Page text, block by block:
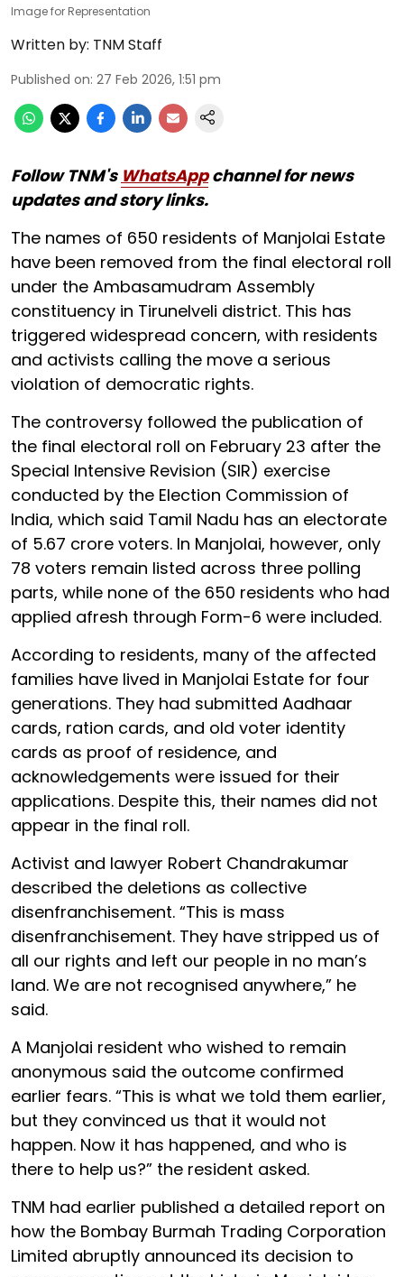
Image for Representation
Written by: TNM Staff
Published on: 27 Feb 2026, 1:51 pm
Follow TNM's WhatsAppchannel for news
updates and story links.
The names of 650 residents of Manjolai Estate
have been removed from the final electoral roll
under the Ambasamudram Assembly
constituency in Tirunelveli district. This has
triggered widespread concern, with residents
and activists calling the move a serious
violation of democratic rights.
The controversy followed the publication of
the final electoral roll on February 23 after the
Special Intensive Revision (SIR) exercise
conducted by the Election Commission of
India, which said Tamil Nadu has an electorate
of 5.67 crore voters. In Manjolai, however, only
78 voters remain listed across three polling
parts, while none of the 650 residents who had
applied afresh through Form-6 were included.
According to residents, many of the affected
families have lived in Manjolai Estate for four
generations. They had submitted Aadhaar
cards, ration cards, and old voter identity
cards as proof of residence, and
acknowledgements were issued for their
applications. Despite this, their names did not
appear in the final roll.
Activist and lawyer Robert Chandrakumar
described the deletions as collective
disenfranchisement. “This is mass
disenfranchisement. They have stripped us of
all our rights and left our people in no man’s
land. We are not recognised anywhere,” he
said.
A Manjolai resident who wished to remain
anonymous said the outcome confirmed
earlier fears. “This is what we told them earlier,
but they convinced us that it would not
happen. Now it has happened, and who is
there to help us?” the resident asked.
TNM had earlier published a detailed report on
how the Bombay Burmah Trading Corporation
Limited abruptly announced its decision to